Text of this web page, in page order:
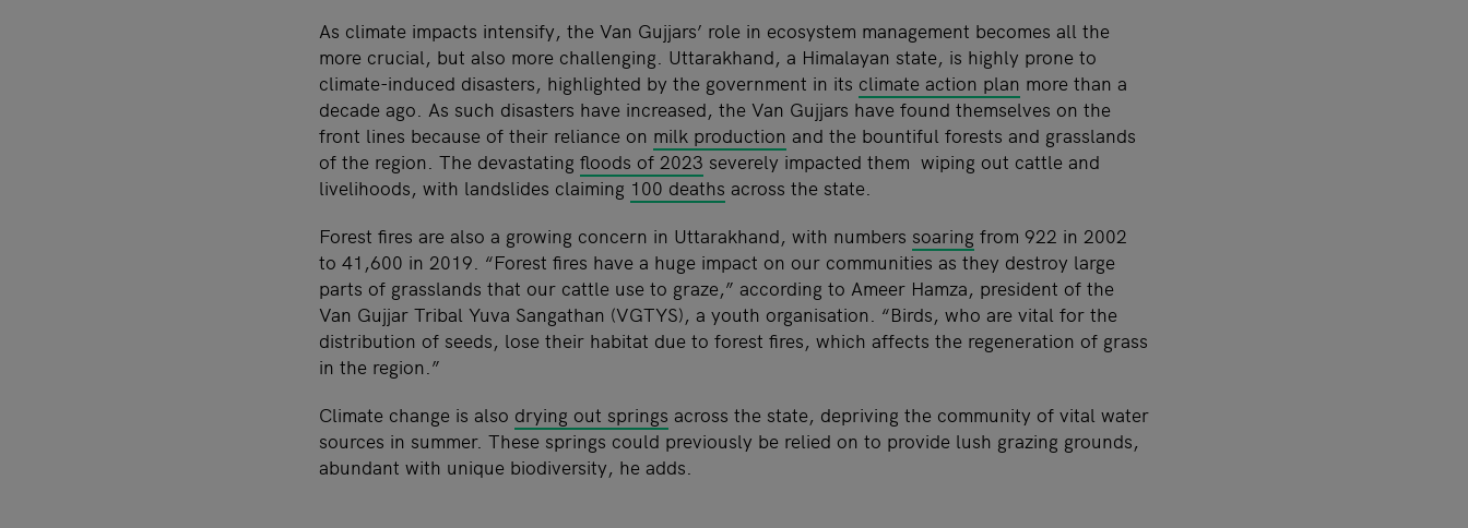
As climate impacts intensify, the Van Gujjars’ role in ecosystem management becomes all the
more crucial, but also more challenging. Uttarakhand, a Himalayan state, is highly prone to
climate-induced disasters, highlighted by the government in its climate action plan more than a
decade ago. As such disasters have increased, the Van Gujjars have found themselves on the
front lines because of their reliance on milk production and the bountiful forests and grasslands
of the region. The devastating floods of 2023 severely impacted them wiping out cattle and
livelihoods, with landslides claiming 100 deaths across the state.
Forest fires are also a growing concern in Uttarakhand, with numbers soaring from 922 in 2002
to 41,600 in 2019. “Forest fires have a huge impact on our communities as they destroy large
parts of grasslands that our cattle use to graze,” according to Ameer Hamza, president of the
Van Gujjar Tribal Yuva Sangathan (VGTYS), a youth organisation. “Birds, who are vital for the
distribution of seeds, lose their habitat due to forest fires, which affects the regeneration of grass
in the region.”
Climate change is also drying out springs across the state, depriving the community of vital water
sources in summer. These springs could previously be relied on to provide lush grazing grounds,
abundant with unique biodiversity, he adds.